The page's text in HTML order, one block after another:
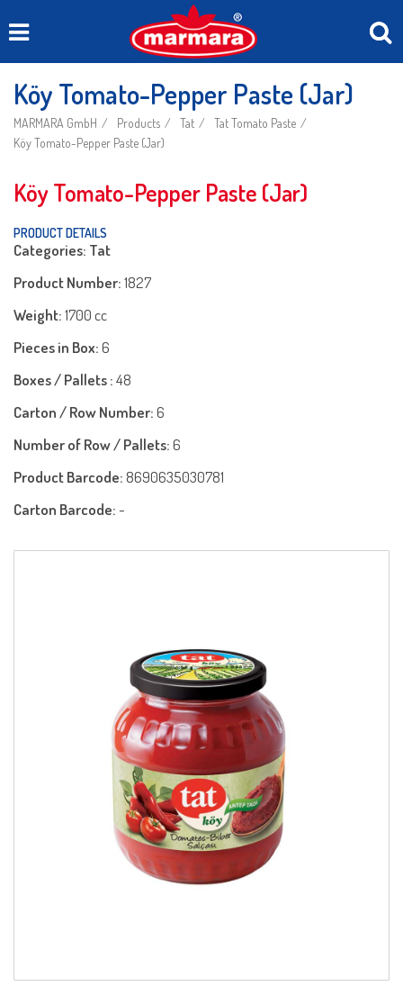
Köy Tomato-Pepper Paste (Jar)
MARMARA GmbH Products Tat
Tat Tomato Paste
Köy Tomato-Pepper Paste (Jar)
Köy Tomato-Pepper Paste (Jar)
PRODUCT DETAILS
Categories: Tat
Product Number:1827
Weight:1700 cc
Pieces in Box:6
Boxes / Pallets :48
Carton / Row Number:6
Number of Row / Pallets:6
Product Barcode: 8690635030781
Carton Barcode:-